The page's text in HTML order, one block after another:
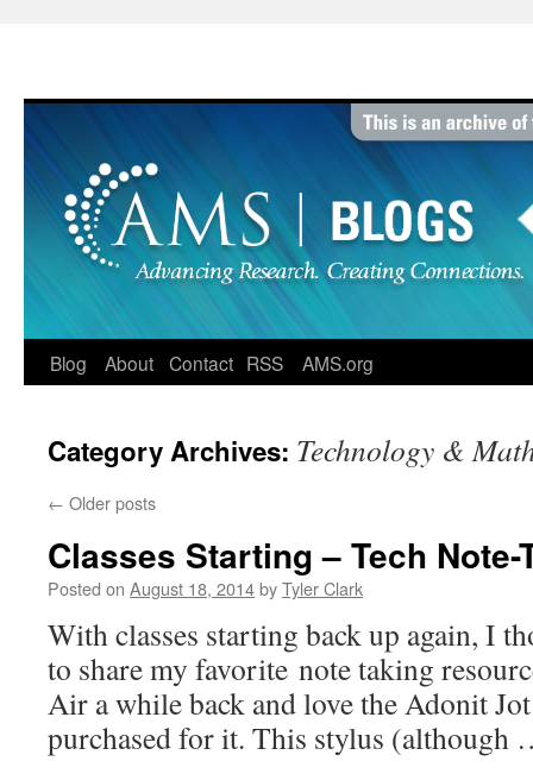
Blog About Contact RSS AMS.org
Category Archives: Technology &
← Older posts
Classes Starting – Tech
Posted on August 18, 2014byTyler Clark
With classes starting back up again, I
to share my favorite note taking
Air a while back and love the Adonit
purchased for it. This stylus